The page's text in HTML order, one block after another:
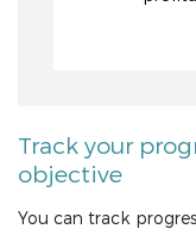
Track your
objective
You can track